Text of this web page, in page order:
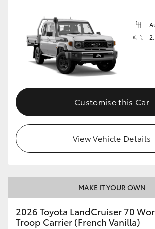
Customise this Car
View Vehicle Details
MAKE IT YOUR OWN
2026 Toyota LandCruiser 70
Troop Carrier (French Vanilla)